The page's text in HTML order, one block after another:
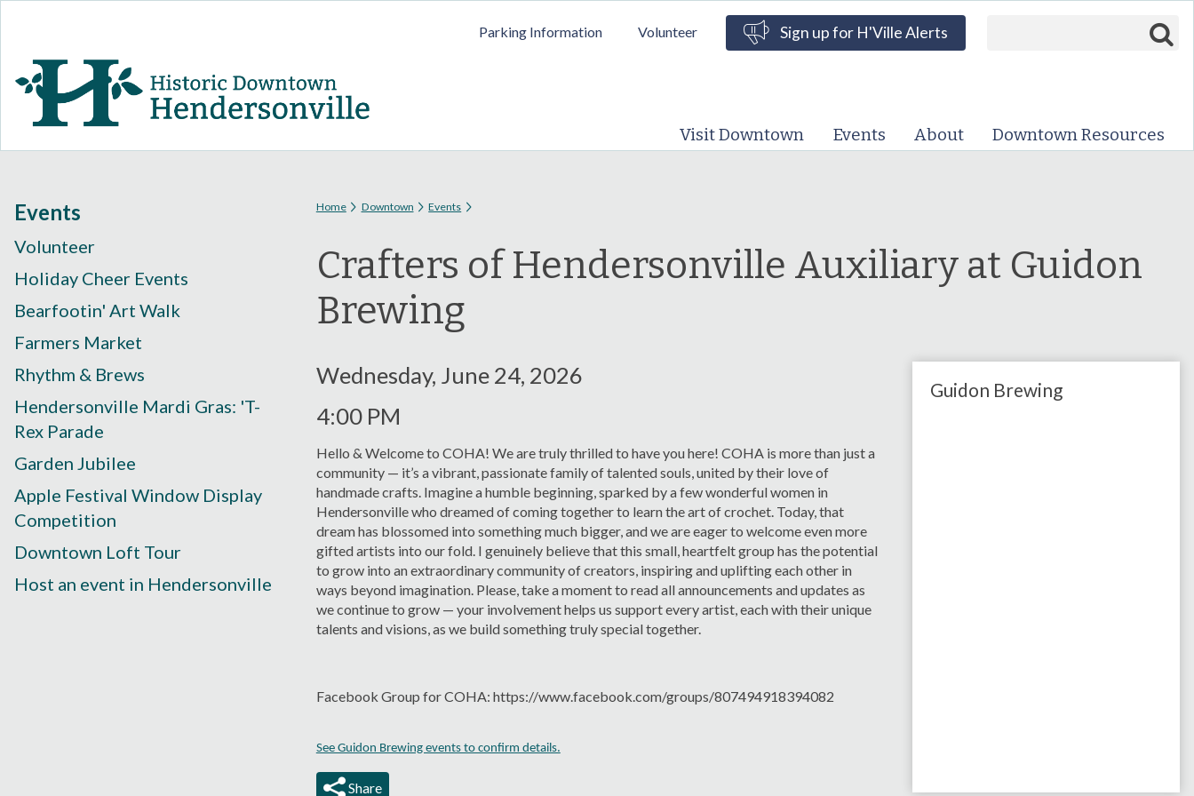
ABOUT
ALERTS
Parking Information Volunteer Sign up for H'Ville Alerts
Visit Downtown Events About Downtown Resources
Events
Volunteer
Holiday Cheer Events
Bearfootin' Art Walk
Farmers Market
Rhythm & Brews
Hendersonville Mardi Gras: 'T-
Rex Parade
Garden Jubilee
Apple Festival Window Display
Competition
Downtown Loft Tour
Host an event in Hendersonville
You are here
Home Downtown Events
Crafters of Hendersonville Auxiliary at Guidon
Brewing
Wednesday, June 24, 2026
4:00 PM
Hello & Welcome to COHA! We are truly thrilled to have you here! COHA is more than just a
community — it’s a vibrant, passionate family of talented souls, united by their love of
handmade crafts. Imagine a humble beginning, sparked by a few wonderful women in
Hendersonville who dreamed of coming together to learn the art of crochet. Today, that
dream has blossomed into something much bigger, and we are eager to welcome even more
gifted artists into our fold. I genuinely believe that this small, heartfelt group has the potential
to grow into an extraordinary community of creators, inspiring and uplifting each other in
ways beyond imagination. Please, take a moment to read all announcements and updates as
we continue to grow — your involvement helps us support every artist, each with their unique
talents and visions, as we build something truly special together.
Facebook Group for COHA: https://www.facebook.com/groups/807494918394082
See Guidon Brewing events to confirm details.
Share
Guidon Brewing